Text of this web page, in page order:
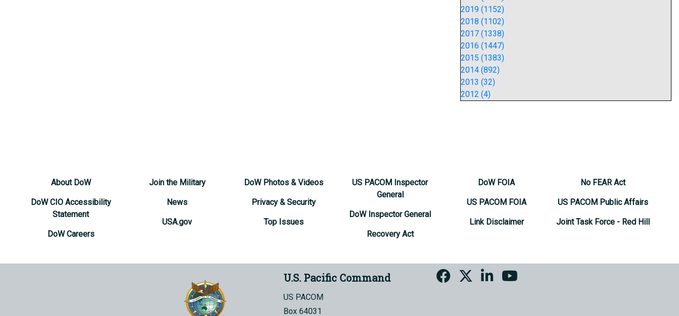
2019 (1152)
2018 (1102)
2017 (1338)
2016 (1447)
2015 (1383)
2014 (892)
2013 (32)
2012 (4)
About DoW
DoW CIO Accessibility
Statement
DoW Careers
Join the Military
News
USA.gov
DoW Photos & Videos
Privacy & Security
Top Issues
US PACOM Inspector
General
DoW Inspector General
Recovery Act
DoW FOIA
US PACOM FOIA
Link Disclaimer
No FEAR Act
US PACOM Public Affairs
Joint Task Force - Red Hill
U.S. Pacific Command
US PACOM
Box 64031